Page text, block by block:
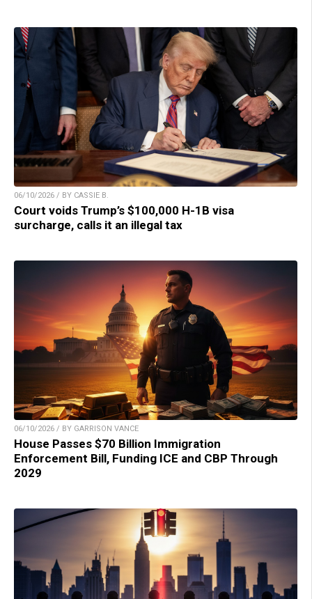
06/10/2026 / BY CASSIE B.
Court voids Trump’s $100,000 H-1B visa
surcharge, calls it an illegal tax
06/10/2026 / BY GARRISON VANCE
House Passes $70 Billion Immigration
Enforcement Bill, Funding ICE and CBP Through
2029